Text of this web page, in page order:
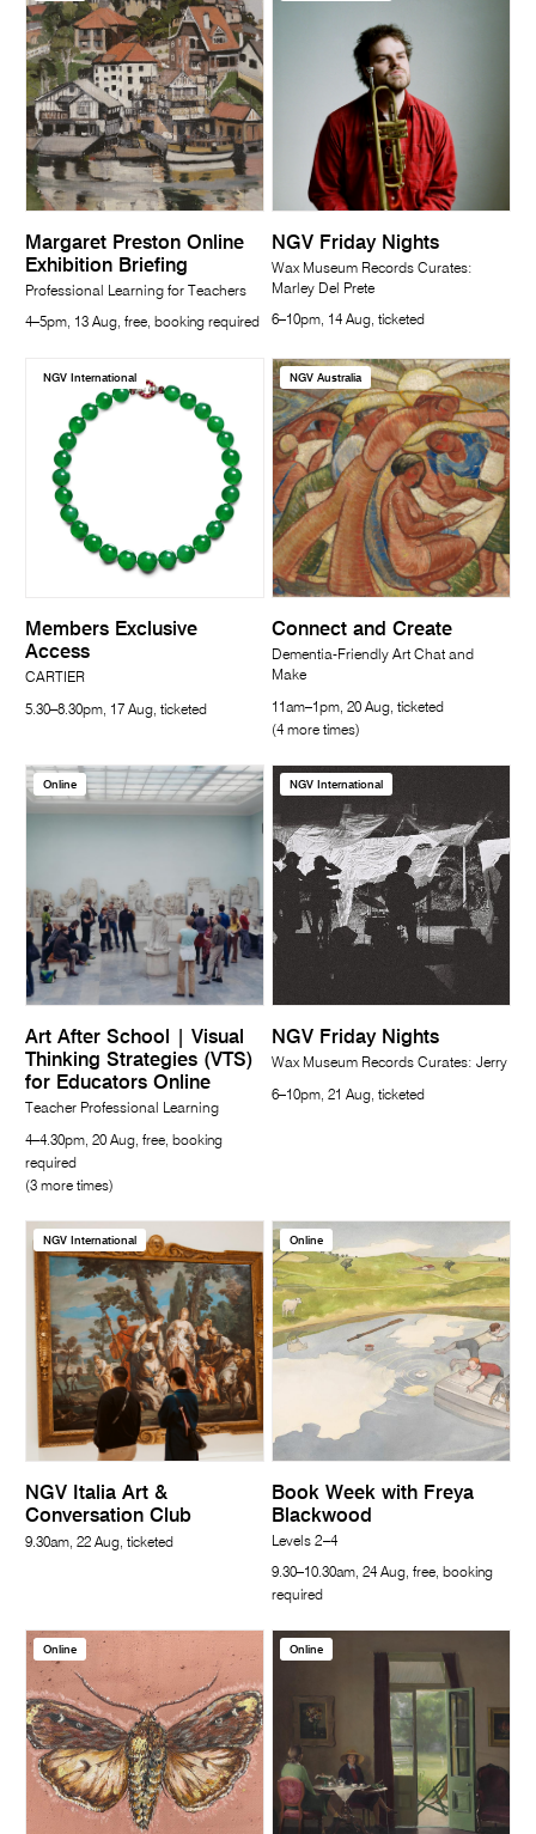
Margaret Preston Online
Exhibition Briefing
Professional Learning for Teachers
4–5pm, 13 Aug, free, booking required
NGV Friday Nights
Wax Museum Records Curates:
Marley Del Prete
6–10pm, 14 Aug, ticketed
NGV International
Members Exclusive
Access
CARTIER
5.30–8.30pm, 17 Aug, ticketed
NGV Australia
Connect and Create
Dementia-Friendly Art Chat and
Make
11am–1pm, 20 Aug, ticketed
(4 more times)
Online
Art After School | Visual
Thinking Strategies (VTS)
for Educators Online
Teacher Professional Learning
4–4.30pm, 20 Aug, free, booking
required
(3 more times)
NGV International
NGV Friday Nights
Wax Museum Records Curates: Jerry
6–10pm, 21 Aug, ticketed
NGV International
NGV Italia Art &
Conversation Club
9.30am, 22 Aug, ticketed
Online
Book Week with Freya
Blackwood
Levels 2–4
9.30–10.30am, 24 Aug, free, booking
required
Online Online